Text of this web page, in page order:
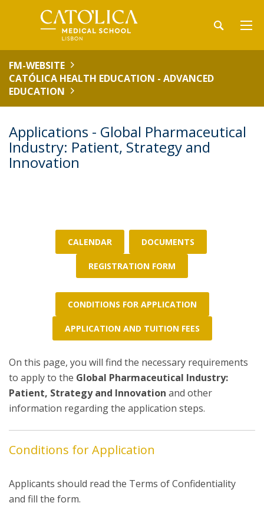
FM-WEBSITE
CATÓLICA HEALTH EDUCATION - ADVANCED
EDUCATION
Applications - Global Pharmaceutical
Industry: Patient, Strategy and
Innovation
CALENDAR DOCUMENTS
REGISTRATION FORM
CONDITIONS FOR APPLICATION
APPLICATION AND TUITION FEES
On this page, you will find the necessary requirements
to apply to the Global Pharmaceutical Industry:
Patient, Strategy and Innovation and other
information regarding the application steps.
Conditions for Application
Applicants should read the Terms of Confidentiality
and fill the form.